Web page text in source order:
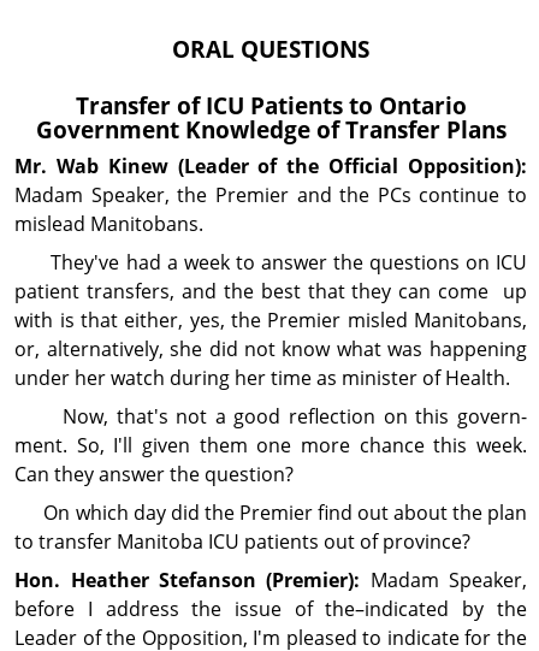
ORAL QUESTIONS
Transfer of ICU Patients to Ontario
Gov­ern­ment Knowledge of Transfer Plans
Mr. Wab Kinew(Leader of the Official Opposition):
Madam Speaker, the Premier and the PCs continue to
mislead Manitobans.
They've had a week to answer the questions on ICU
patient transfers, and the best that they can come up
with is that either, yes, the Premier misled Manitobans,
or, alternatively, she did not know what was happening
under her watch during her time as minister of Health.
Now, that's not a good reflection on this govern­
ment. So, I'll given them one more chance this week.
Can they answer the question?
On which day did the Premier find out about the plan
to transfer Manitoba ICU patients out of province?
Hon. Heather Stefanson (Premier): Madam Speaker,
before I address the issue of the–indicated by the
Leader of the Op­posi­tion, I'm pleased to indicate for the